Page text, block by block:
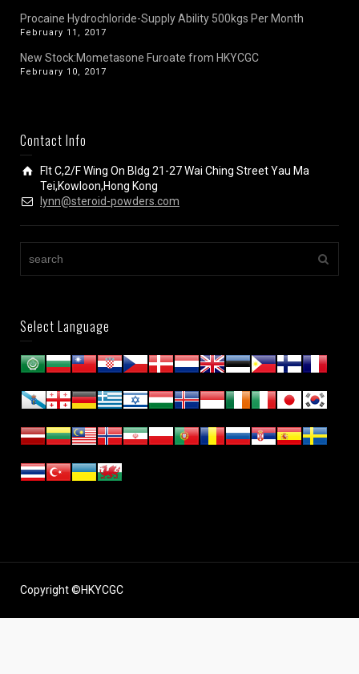
Procaine Hydrochloride-Supply Ability 500kgs Per Month
February 11, 2017
New Stock:Mometasone Furoate from HKYCGC
February 10, 2017
Contact Info
Flt C,2/F Wing On Bldg 21-27 Wai Ching Street Yau Ma
Tei,Kowloon,Hong Kong
lynn@steroid-powders.com
Select Language
Copyright ©HKYCGC